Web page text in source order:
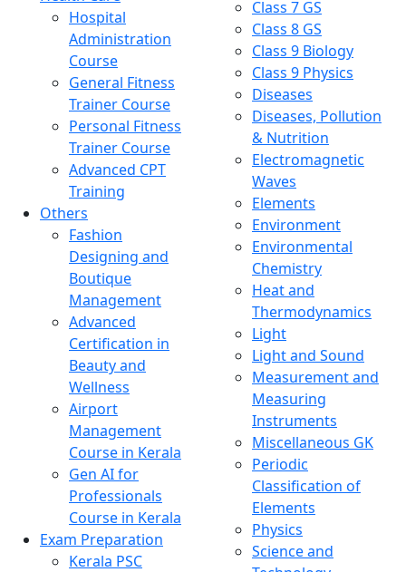
Hospital
Administration
Course
General Fitness
Trainer Course
Personal Fitness
Trainer Course
Advanced CPT
Training
Others
Fashion
Designing and
Boutique
Management
Advanced
Certification in
Beauty and
Wellness
Airport
Management
Course in Kerala
Gen AI for
Professionals
Course in Kerala
Exam Preparation
Kerala PSC
Class 7 GS
Class 8 GS
Class 9 Biology
Class 9 Physics
Diseases
Diseases, Pollution
& Nutrition
Electromagnetic
Waves
Elements
Environment
Environmental
Chemistry
Heat and
Thermodynamics
Light
Light and Sound
Measurement and
Measuring
Instruments
Miscellaneous GK
Periodic
Classification of
Elements
Physics
Science and